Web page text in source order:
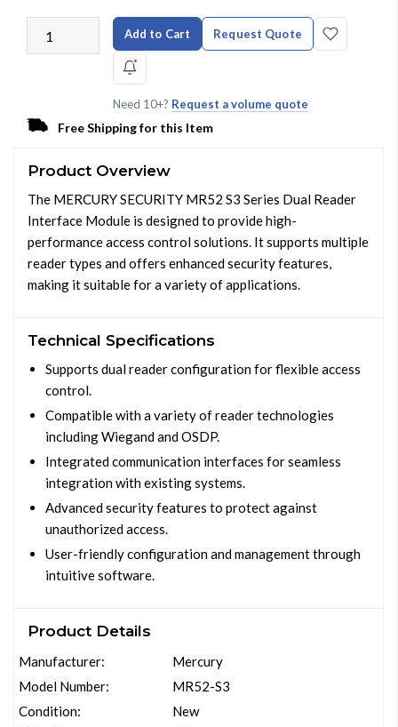
Add to Cart Request Quote
Need 10+? Request a volume quote
Free Shipping for this Item
Product Overview
The MERCURY SECURITY MR52 S3 Series Dual Reader
Interface Module is designed to provide high-
performance access control solutions. It supports multiple
reader types and offers enhanced security features,
making it suitable for a variety of applications.
Technical Specifications
Supports dual reader configuration for flexible access
control.
Compatible with a variety of reader technologies
including Wiegand and OSDP.
Integrated communication interfaces for seamless
integration with existing systems.
Advanced security features to protect against
unauthorized access.
User-friendly configuration and management through
intuitive software.
Product Details
Manufacturer:
Model Number:
Condition:
Mercury
MR52-S3
New